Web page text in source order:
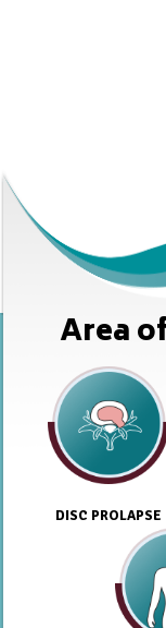
Area
DISC PROLAPSE